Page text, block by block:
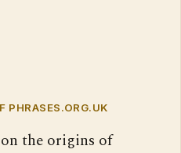
PHRASES.ORG.UK
the origins of